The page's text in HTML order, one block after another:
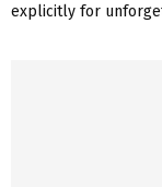
explicitly for